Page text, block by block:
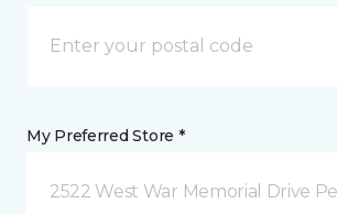
My Preferred Store *
2522 West War Memorial Drive